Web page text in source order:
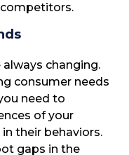
changing.
consumer needs
need to
of your
their behaviors.
gaps in the